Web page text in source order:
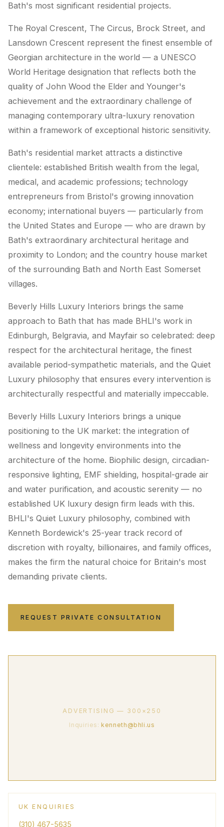
Bath's most significant residential projects.
The Royal Crescent, The Circus, Brock Street, and
Lansdown Crescent represent the finest ensemble of
Georgian architecture in the world — a UNESCO
World Heritage designation that reflects both the
quality of John Wood the Elder and Younger's
achievement and the extraordinary challenge of
managing contemporary ultra-luxury renovation
within a framework of exceptional historic sensitivity.
Bath's residential market attracts a distinctive
clientele: established British wealth from the legal,
medical, and academic professions; technology
entrepreneurs from Bristol's growing innovation
economy; international buyers — particularly from
the United States and Europe — who are drawn by
Bath's extraordinary architectural heritage and
proximity to London; and the country house market
of the surrounding Bath and North East Somerset
villages.
Beverly Hills Luxury Interiors brings the same
approach to Bath that has made BHLI's work in
Edinburgh, Belgravia, and Mayfair so celebrated: deep
respect for the architectural heritage, the finest
available period-sympathetic materials, and the Quiet
Luxury philosophy that ensures every intervention is
architecturally respectful and materially impeccable.
Beverly Hills Luxury Interiors brings a unique
positioning to the UK market: the integration of
wellness and longevity environments into the
architecture of the home. Biophilic design, circadian-
responsive lighting, EMF shielding, hospital-grade air
and water purification, and acoustic serenity — no
established UK luxury design firm leads with this.
BHLI's Quiet Luxury philosophy, combined with
Kenneth Bordewick's 25-year track record of
discretion with royalty, billionaires, and family offices,
makes the firm the natural choice for Britain's most
demanding private clients.
REQUEST PRIVATE CONSULTATION
ADVERTISING — 300×250
Inquiries:kenneth@bhli.us
UK ENQUIRIES
(310) 467-5635